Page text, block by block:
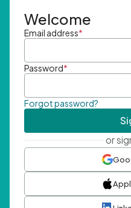
Welcome
Email address*
Password*
Forgot password?
or